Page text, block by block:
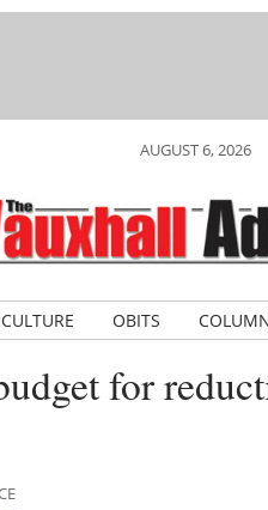
AUGUST 6, 2026
OBITS
for